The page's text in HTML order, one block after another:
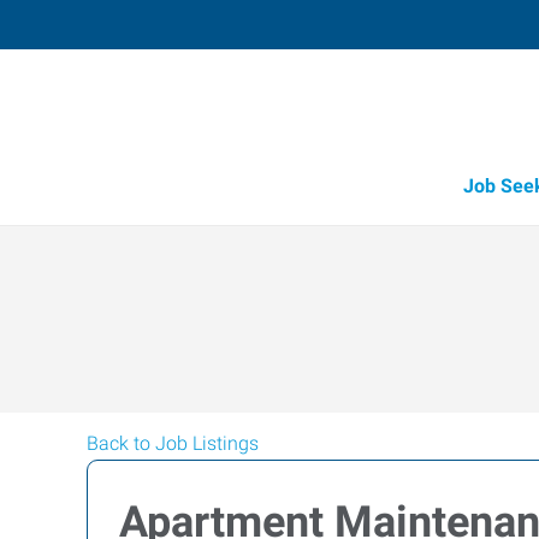
Job
Back to Job Listings
Apartment